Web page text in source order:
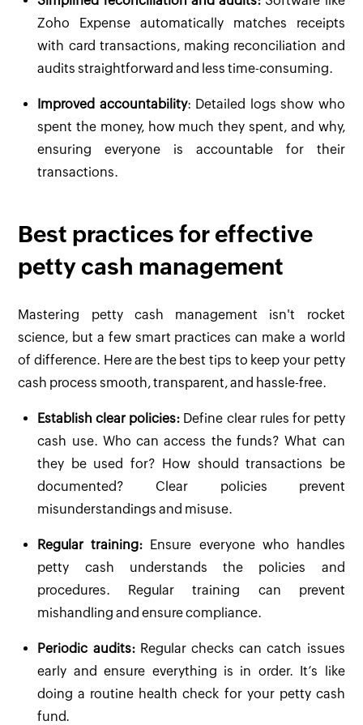
Zoho Expense automatically matches receipts
with card transactions, making reconciliation and
audits straightforward and less time-consuming.
Improved accountability: Detailed logs show who
spent the money, how much they spent, and why,
ensuring everyone is accountable for their
transactions.
Best practices for effective
petty cash management
Mastering petty cash management isn't rocket
science, but a few smart practices can make a world
of difference. Here are the best tips to keep your petty
cash process smooth, transparent, and hassle-free.
Establish clear policies: Define clear rules for petty
cash use. Who can access the funds? What can
they be used for? How should transactions be
documented? Clear policies prevent
misunderstandings and misuse.
Regular training: Ensure everyone who handles
petty cash understands the policies and
procedures. Regular training can prevent
mishandling and ensure compliance.
Periodic audits:Regular checks can catch issues
early and ensure everything is in order. It’s like
doing a routine health check for your petty cash
fund.